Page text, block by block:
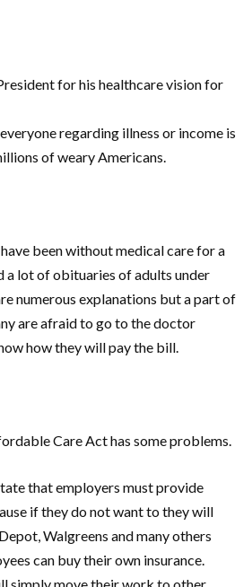
for his healthcare vision for
regarding illness or income is
of weary Americans.
been without medical care for a
a lot of obituaries of adults under
numerous explanations but a part of
are afraid to go to the doctor
how they will pay the bill.
Care Act has some problems.
that employers must provide
if they do not want to they will
Walgreens and many others
can buy their own insurance.